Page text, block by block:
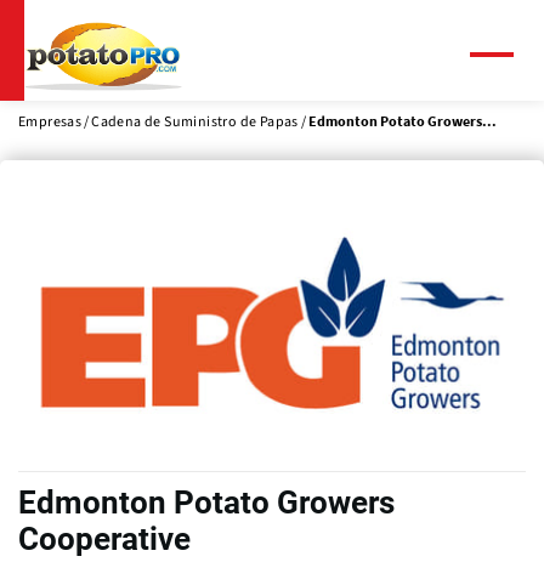
contenido
principal
Empresas Cadena de Suministro de Papas Edmonton Potato Growers...
Edmonton Potato Growers
Cooperative